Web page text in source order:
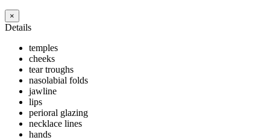
×
Details
temples
cheeks
tear troughs
nasolabial folds
jawline
lips
perioral glazing
necklace lines
hands